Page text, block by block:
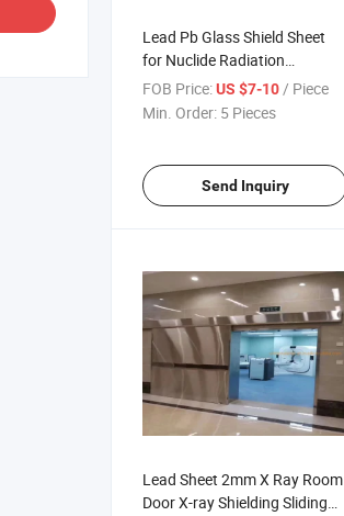
Lead Pb Glass Shield Sheet
for Nuclide Radiation
Protection
FOB Price:US $7-10 / Piece
Min. Order: 5 Pieces
Send Inquiry
Lead Sheet 2mm X Ray Room
Door X-ray Shielding Sliding